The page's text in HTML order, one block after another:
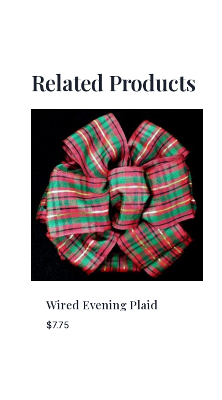
Related Products
Wired Evening Plaid
$7.75